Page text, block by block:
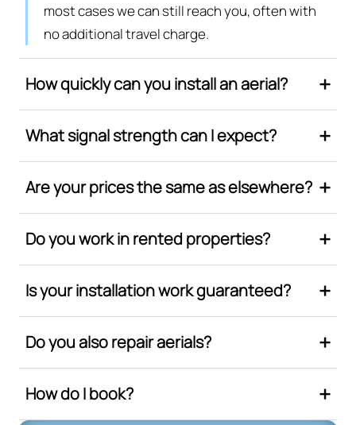
most cases we can still reach you, often with
no additional travel charge.
How quickly can you install an aerial?
What signal strength can I expect?
Are your prices the same as elsewhere?
Do you work in rented properties?
Is your installation work guaranteed?
Do you also repair aerials?
How do I book?